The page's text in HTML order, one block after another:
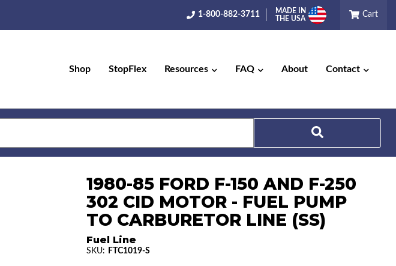
1-800-882-3711
MADE IN
THE USA
Cart
Shop StopFlex Resources FAQ About Contact
1980-85 FORD F-150 AND F-250
302 CID MOTOR - FUEL PUMP
TO CARBURETOR LINE (SS)
Fuel Line
SKU: FTC1019-S
Search